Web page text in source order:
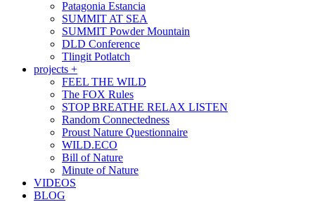
Patagonia Estancia
SUMMIT AT SEA
SUMMIT Powder Mountain
DLD Conference
Tlingit Potlatch
projects +
FEEL THE WILD
The FOX Rules
STOP BREATHE RELAX LISTEN
Random Connectedness
Proust Nature Questionnaire
WILD.ECO
Bill of Nature
Minute of Nature
VIDEOS
BLOG